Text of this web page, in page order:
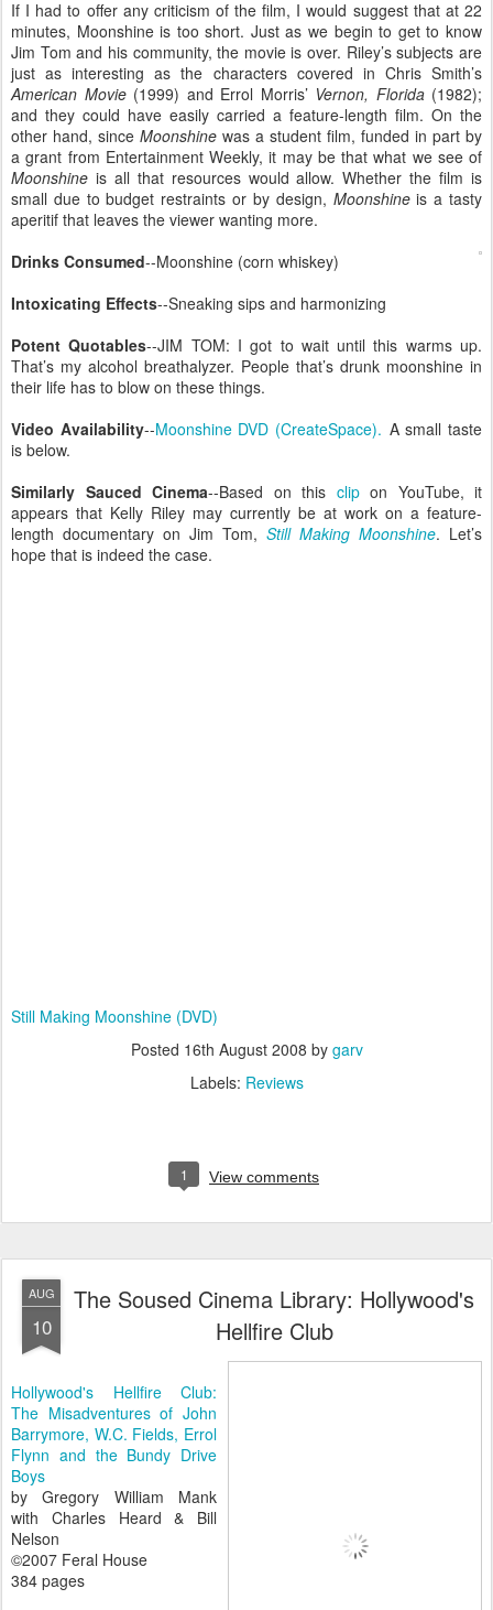
If I had to offer any criticism of the film, I would suggest that at 22
minutes, Moonshine is too short. Just as we begin to get to know
Jim Tom and his community, the movie is over. Riley’s subjects are
just as interesting as the characters covered in Chris Smith’s
American Movie (1999) and Errol Morris’ Vernon, Florida(1982);
and they could have easily carried a feature-length film. On the
other hand, since Moonshine was a student film, funded in part by
a grant from Entertainment Weekly, it may be that what we see of
Moonshine is all that resources would allow. Whether the film is
small due to budget restraints or by design, Moonshineis a tasty
aperitif that leaves the viewer wanting more.
Drinks Consumed--Moonshine (corn whiskey)
Intoxicating Effects--Sneaking sips and harmonizing
Potent Quotables--JIM TOM: I got to wait until this warms up.
That’s my alcohol breathalyzer. People that’s drunk moonshine in
their life has to blow on these things.
Video Availability--Moonshine DVD (CreateSpace). A small taste
is below.
Similarly Sauced Cinema--Based on this clipon YouTube, it
appears that Kelly Riley may currently be at work on a feature-
length documentary on Jim Tom, Still Making Moonshine. Let’s
hope that is indeed the case.
Still Making Moonshine (DVD)
Posted 16th August 2008 by garv
Labels: Reviews
1 View comments
AUG
10
The Soused Cinema Library: Hollywood's
Hellfire Club
Hollywood's Hellfire Club:
The Misadventures of John
Barrymore, W.C. Fields, Errol
Flynn and the Bundy Drive
Boys
by Gregory William Mank
with Charles Heard & Bill
Nelson
©2007 Feral House
384 pages